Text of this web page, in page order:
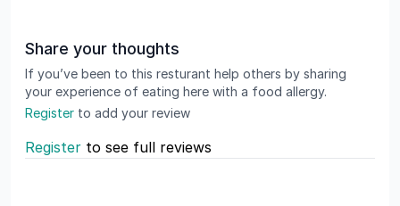
Share your thoughts
If you’ve been to this resturant help others by sharing
your experience of eating here with a food allergy.
Register to add your review
Register to see full reviews